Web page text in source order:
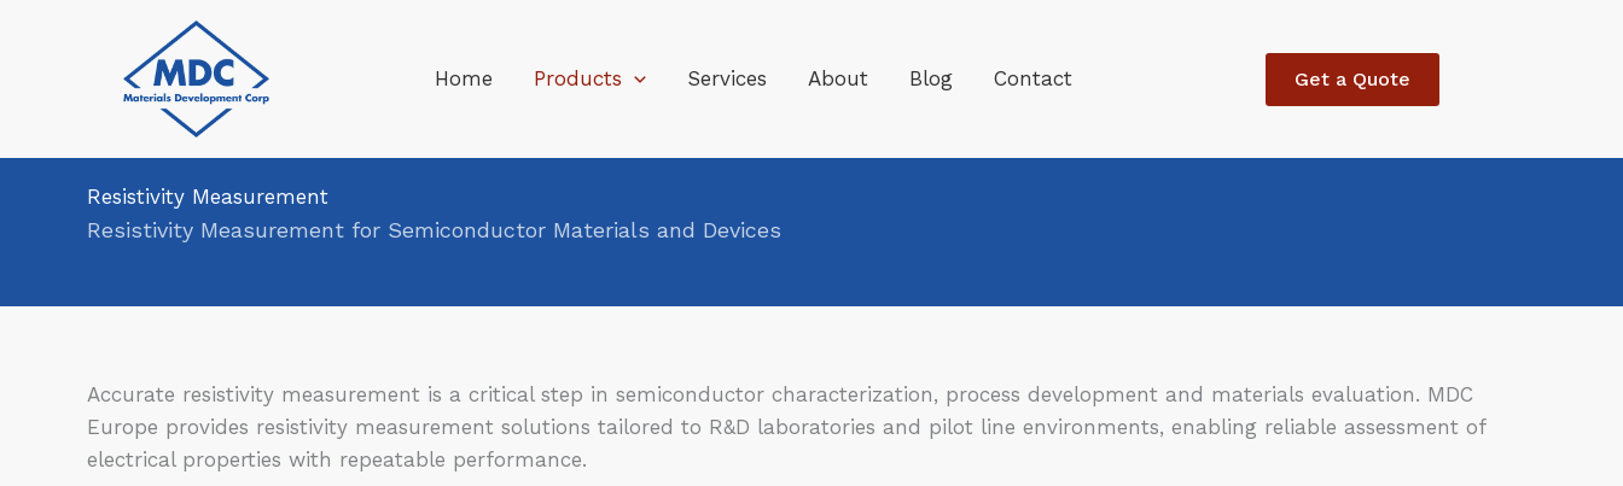
Home Products Services About Blog Contact Get a Quote
Resistivity Measurement
Resistivity Measurement for Semiconductor Materials and Devices
Accurate resistivity measurement is a critical step in semiconductor characterization, process development and materials evaluation. MDC
Europe provides resistivity measurement solutions tailored to R&D laboratories and pilot line environments, enabling reliable assessment of
electrical properties with repeatable performance.